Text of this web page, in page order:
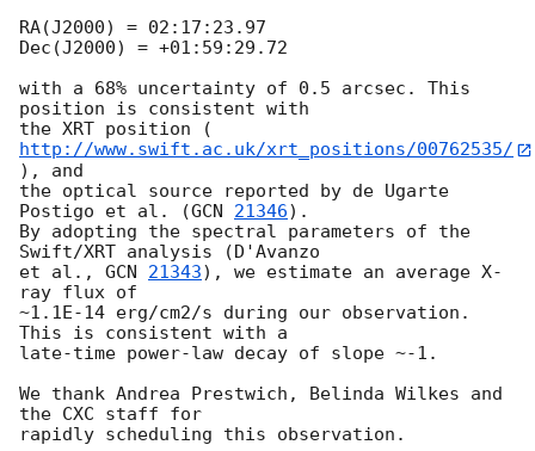
RA(J2000) = 02:17:23.97
Dec(J2000) = +01:59:29.72
with a 68% uncertainty of 0.5 arcsec. This
position is consistent with
the XRT position (
http://www.swift.ac.uk/xrt_positions/00762535/
), and
the optical source reported by de Ugarte
Postigo et al. (GCN 21346).
By adopting the spectral parameters of the
Swift/XRT analysis (D'Avanzo
et al., GCN 21343), we estimate an average X-
ray flux of
~1.1E-14 erg/cm2/s during our observation.
This is consistent with a
late-time power-law decay of slope ~-1.
We thank Andrea Prestwich, Belinda Wilkes and
the CXC staff for